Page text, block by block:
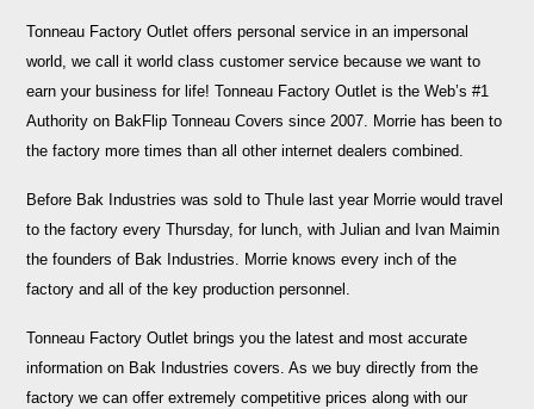
Tonneau Factory Outlet offers personal service in an impersonal
world, we call it world class customer service because we want to
earn your business for life! Tonneau Factory Outlet is the Web’s #1
Authority on BakFlip Tonneau Covers since 2007. Morrie has been to
the factory more times than all other internet dealers combined.
Before Bak Industries was sold to ThuIe last year Morrie would travel
to the factory every Thursday, for lunch, with Julian and Ivan Maimin
the founders of Bak Industries. Morrie knows every inch of the
factory and all of the key production personnel.
Tonneau Factory Outlet brings you the latest and most accurate
information on Bak Industries covers. As we buy directly from the
factory we can offer extremely competitive prices along with our